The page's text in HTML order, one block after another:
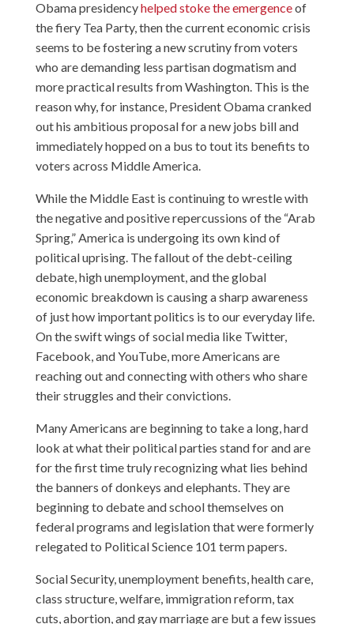
Obama presidencyhelped stoke the emergenceof
the fiery Tea Party, then the current economic crisis
seems to be fostering a new scrutiny from voters
who are demanding less partisan dogmatism and
more practical results from Washington. This is the
reason why, for instance, President Obama cranked
out his ambitious proposal for a new jobs bill and
immediately hopped on a bus to tout its benefits to
voters across Middle America.
While the Middle East is continuing to wrestle with
the negative and positive repercussions of the “Arab
Spring,” America is undergoing its own kind of
political uprising. The fallout of the debt-ceiling
debate, high unemployment, and the global
economic breakdown is causing a sharp awareness
of just how important politics is to our everyday life.
On the swift wings of social media like Twitter,
Facebook, and YouTube, more Americans are
reaching out and connecting with others who share
their struggles and their convictions.
Many Americans are beginning to take a long, hard
look at what their political parties stand for and are
for the first time truly recognizing what lies behind
the banners of donkeys and elephants. They are
beginning to debate and school themselves on
federal programs and legislation that were formerly
relegated to Political Science 101 term papers.
Social Security, unemployment benefits, health care,
class structure, welfare, immigration reform, tax
cuts, abortion, and gay marriage are but a few issues